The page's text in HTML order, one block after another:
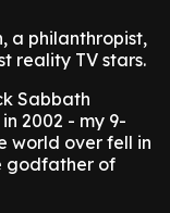
a philanthropist,
reality TV stars.
Sabbath
2002 - my 9-
world over fell in
godfather of